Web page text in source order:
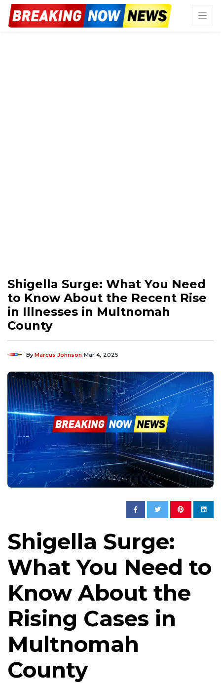
Shigella Surge: What You Need
to Know About the Recent Rise
in Illnesses in Multnomah
County
ByMarcus Johnson Mar 4, 2025
Shigella Surge:
What You Need to
Know About the
Rising Cases in
Multnomah
County